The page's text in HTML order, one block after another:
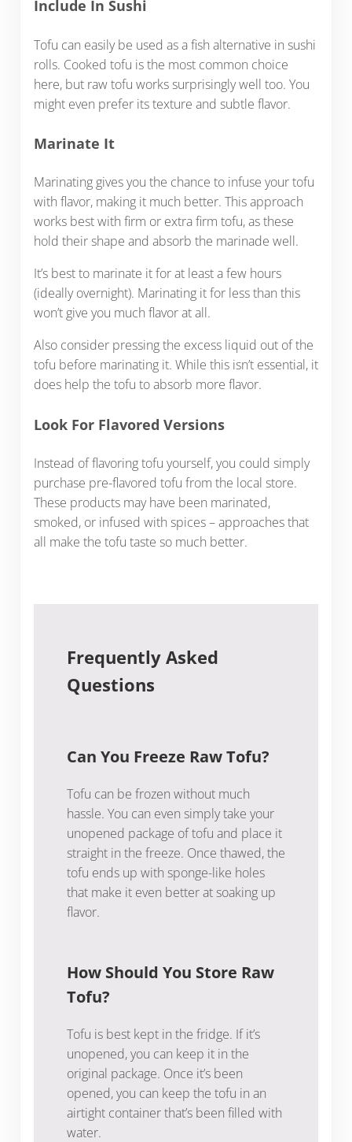
Include In Sushi
Tofu can easily be used as a fish alternative in sushi
rolls. Cooked tofu is the most common choice
here, but raw tofu works surprisingly well too. You
might even prefer its texture and subtle flavor.
Marinate It
Marinating gives you the chance to infuse your tofu
with flavor, making it much better. This approach
works best with firm or extra firm tofu, as these
hold their shape and absorb the marinade well.
It’s best to marinate it for at least a few hours
(ideally overnight). Marinating it for less than this
won’t give you much flavor at all.
Also consider pressing the excess liquid out of the
tofu before marinating it. While this isn’t essential, it
does help the tofu to absorb more flavor.
Look For Flavored Versions
Instead of flavoring tofu yourself, you could simply
purchase pre-flavored tofu from the local store.
These products may have been marinated,
smoked, or infused with spices – approaches that
all make the tofu taste so much better.
Frequently Asked
Questions
Can You Freeze Raw Tofu?
Tofu can be frozen without much
hassle. You can even simply take your
unopened package of tofu and place it
straight in the freeze. Once thawed, the
tofu ends up with sponge-like holes
that make it even better at soaking up
flavor.
How Should You Store Raw
Tofu?
Tofu is best kept in the fridge. If it’s
unopened, you can keep it in the
original package. Once it’s been
opened, you can keep the tofu in an
airtight container that’s been filled with
water.